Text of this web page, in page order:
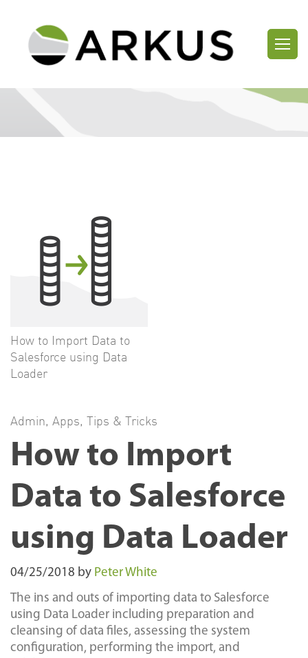
How to Import Data to
Salesforce using Data
Loader
Admin, Apps, Tips & Tricks
How to Import
Data to Salesforce
using Data Loader
04/25/2018 by Peter White
The ins and outs of importing data to Salesforce
using Data Loader including preparation and
cleansing of data files, assessing the system
configuration, performing the import, and